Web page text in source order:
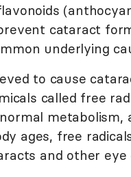
cataract
underlying
to cause
called free
metabolism,
ages, free
and other